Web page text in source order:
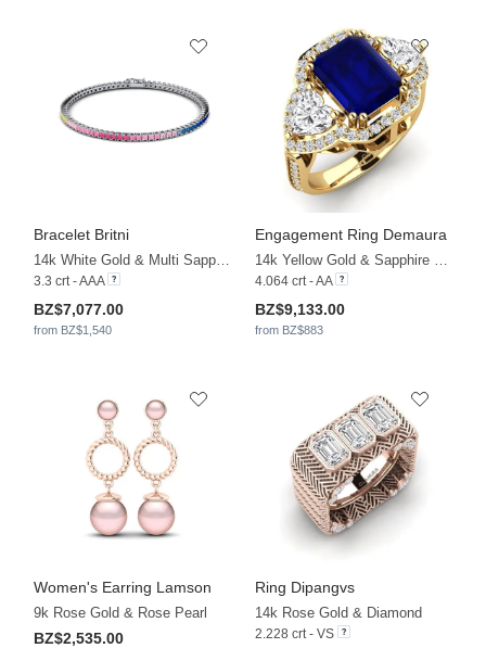
Bracelet Britni
3.3 crt - AAA
BZ$7,077.00
from BZ$1,540
Engagement Ring Demaura
4.064 crt - AA
BZ$9,133.00
from BZ$883
Women's Earring Lamson
9k Rose Gold & Rose Pearl
BZ$2,535.00
Ring Dipangvs
14k Rose Gold & Diamond
2.228 crt - VS